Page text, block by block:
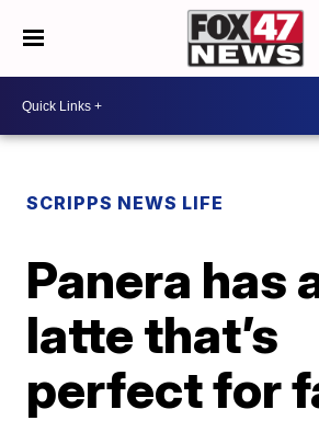
SCRIPPS NEWS LIFE
Panera has
latte that’s
perfect for